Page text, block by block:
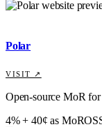
Polar
VISIT ↗
Open-source MoR for
4% + 40¢ as MoR